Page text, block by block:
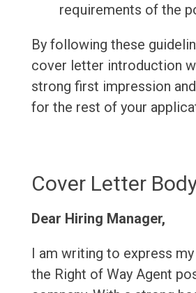
requirements of the
By following these
cover letter introduction
strong first impression
for the rest of your
Cover Letter
Dear Hiring Manager,
I am writing to express
the Right of Way Agent